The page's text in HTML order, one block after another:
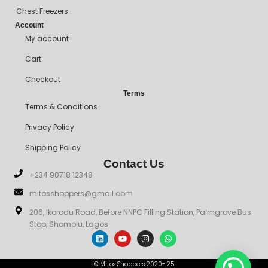
Chest Freezers
Account
My account
Cart
Checkout
Terms
Terms & Conditions
Privacy Policy
Shipping Policy
Contact Us
+234 90718 12348
mitosshoppers@gmail.com
206, Ikorodu Road, Before NNPC Filling Station, Palmgrove Bus
Stop, Shomolu, Lagos
© Mitos Shoppers 2020- 25